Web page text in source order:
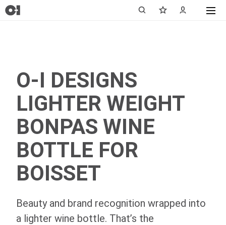
O-I DESIGNS
LIGHTER WEIGHT
BONPAS WINE
BOTTLE FOR
BOISSET
Beauty and brand recognition wrapped into
a lighter wine bottle. That’s the